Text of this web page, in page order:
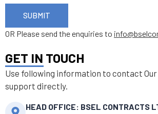
GET IN TOUCH
Use following information to contact
support directly.
HEAD OFFICE: BSEL CONTRACTS
SUBMIT
OR Please send the enquiries to